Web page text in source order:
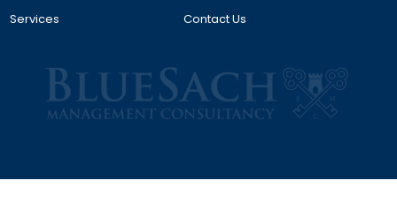
Services
Contact Us